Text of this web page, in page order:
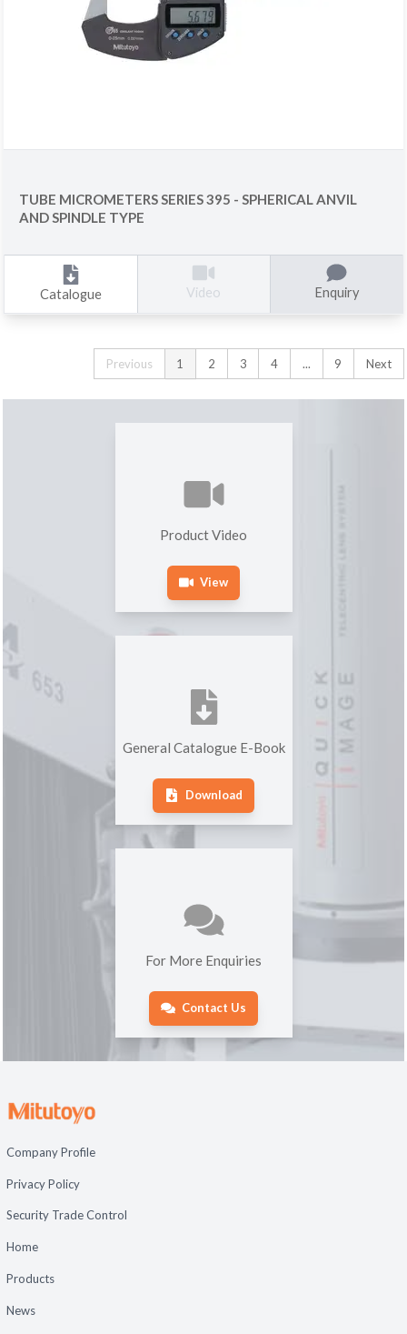
TUBE MICROMETERS SERIES 395 - SPHERICAL ANVIL
AND SPINDLE TYPE
Catalogue Video Enquiry
Previous 1 2 3 4 ... 9 Next
Product Video
View
General Catalogue E-Book
Download
For More Enquiries
Contact Us
Company Profile
Privacy Policy
Security Trade Control
Home
Products
News